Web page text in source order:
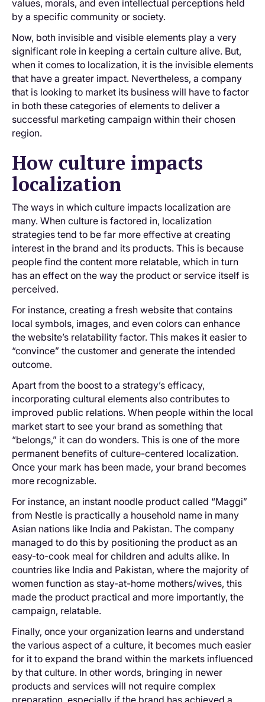
values, morals, and even intellectual perceptions held
by a specific community or society.
Now, both invisible and visible elements play a very
significant role in keeping a certain culture alive. But,
when it comes to localization, it is the invisible elements
that have a greater impact. Nevertheless, a company
that is looking to market its business will have to factor
in both these categories of elements to deliver a
successful marketing campaign within their chosen
region.
How culture impacts
localization
The ways in which culture impacts localization are
many. When culture is factored in, localization
strategies tend to be far more effective at creating
interest in the brand and its products. This is because
people find the content more relatable, which in turn
has an effect on the way the product or service itself is
perceived.
For instance, creating a fresh website that contains
local symbols, images, and even colors can enhance
the website’s relatability factor. This makes it easier to
“convince” the customer and generate the intended
outcome.
Apart from the boost to a strategy’s efficacy,
incorporating cultural elements also contributes to
improved public relations. When people within the local
market start to see your brand as something that
“belongs,” it can do wonders. This is one of the more
permanent benefits of culture-centered localization.
Once your mark has been made, your brand becomes
more recognizable.
For instance, an instant noodle product called “Maggi”
from Nestle is practically a household name in many
Asian nations like India and Pakistan. The company
managed to do this by positioning the product as an
easy-to-cook meal for children and adults alike. In
countries like India and Pakistan, where the majority of
women function as stay-at-home mothers/wives, this
made the product practical and more importantly, the
campaign, relatable.
Finally, once your organization learns and understand
the various aspect of a culture, it becomes much easier
for it to expand the brand within the markets influenced
by that culture. In other words, bringing in newer
products and services will not require complex
preparation, especially if the brand has achieved a